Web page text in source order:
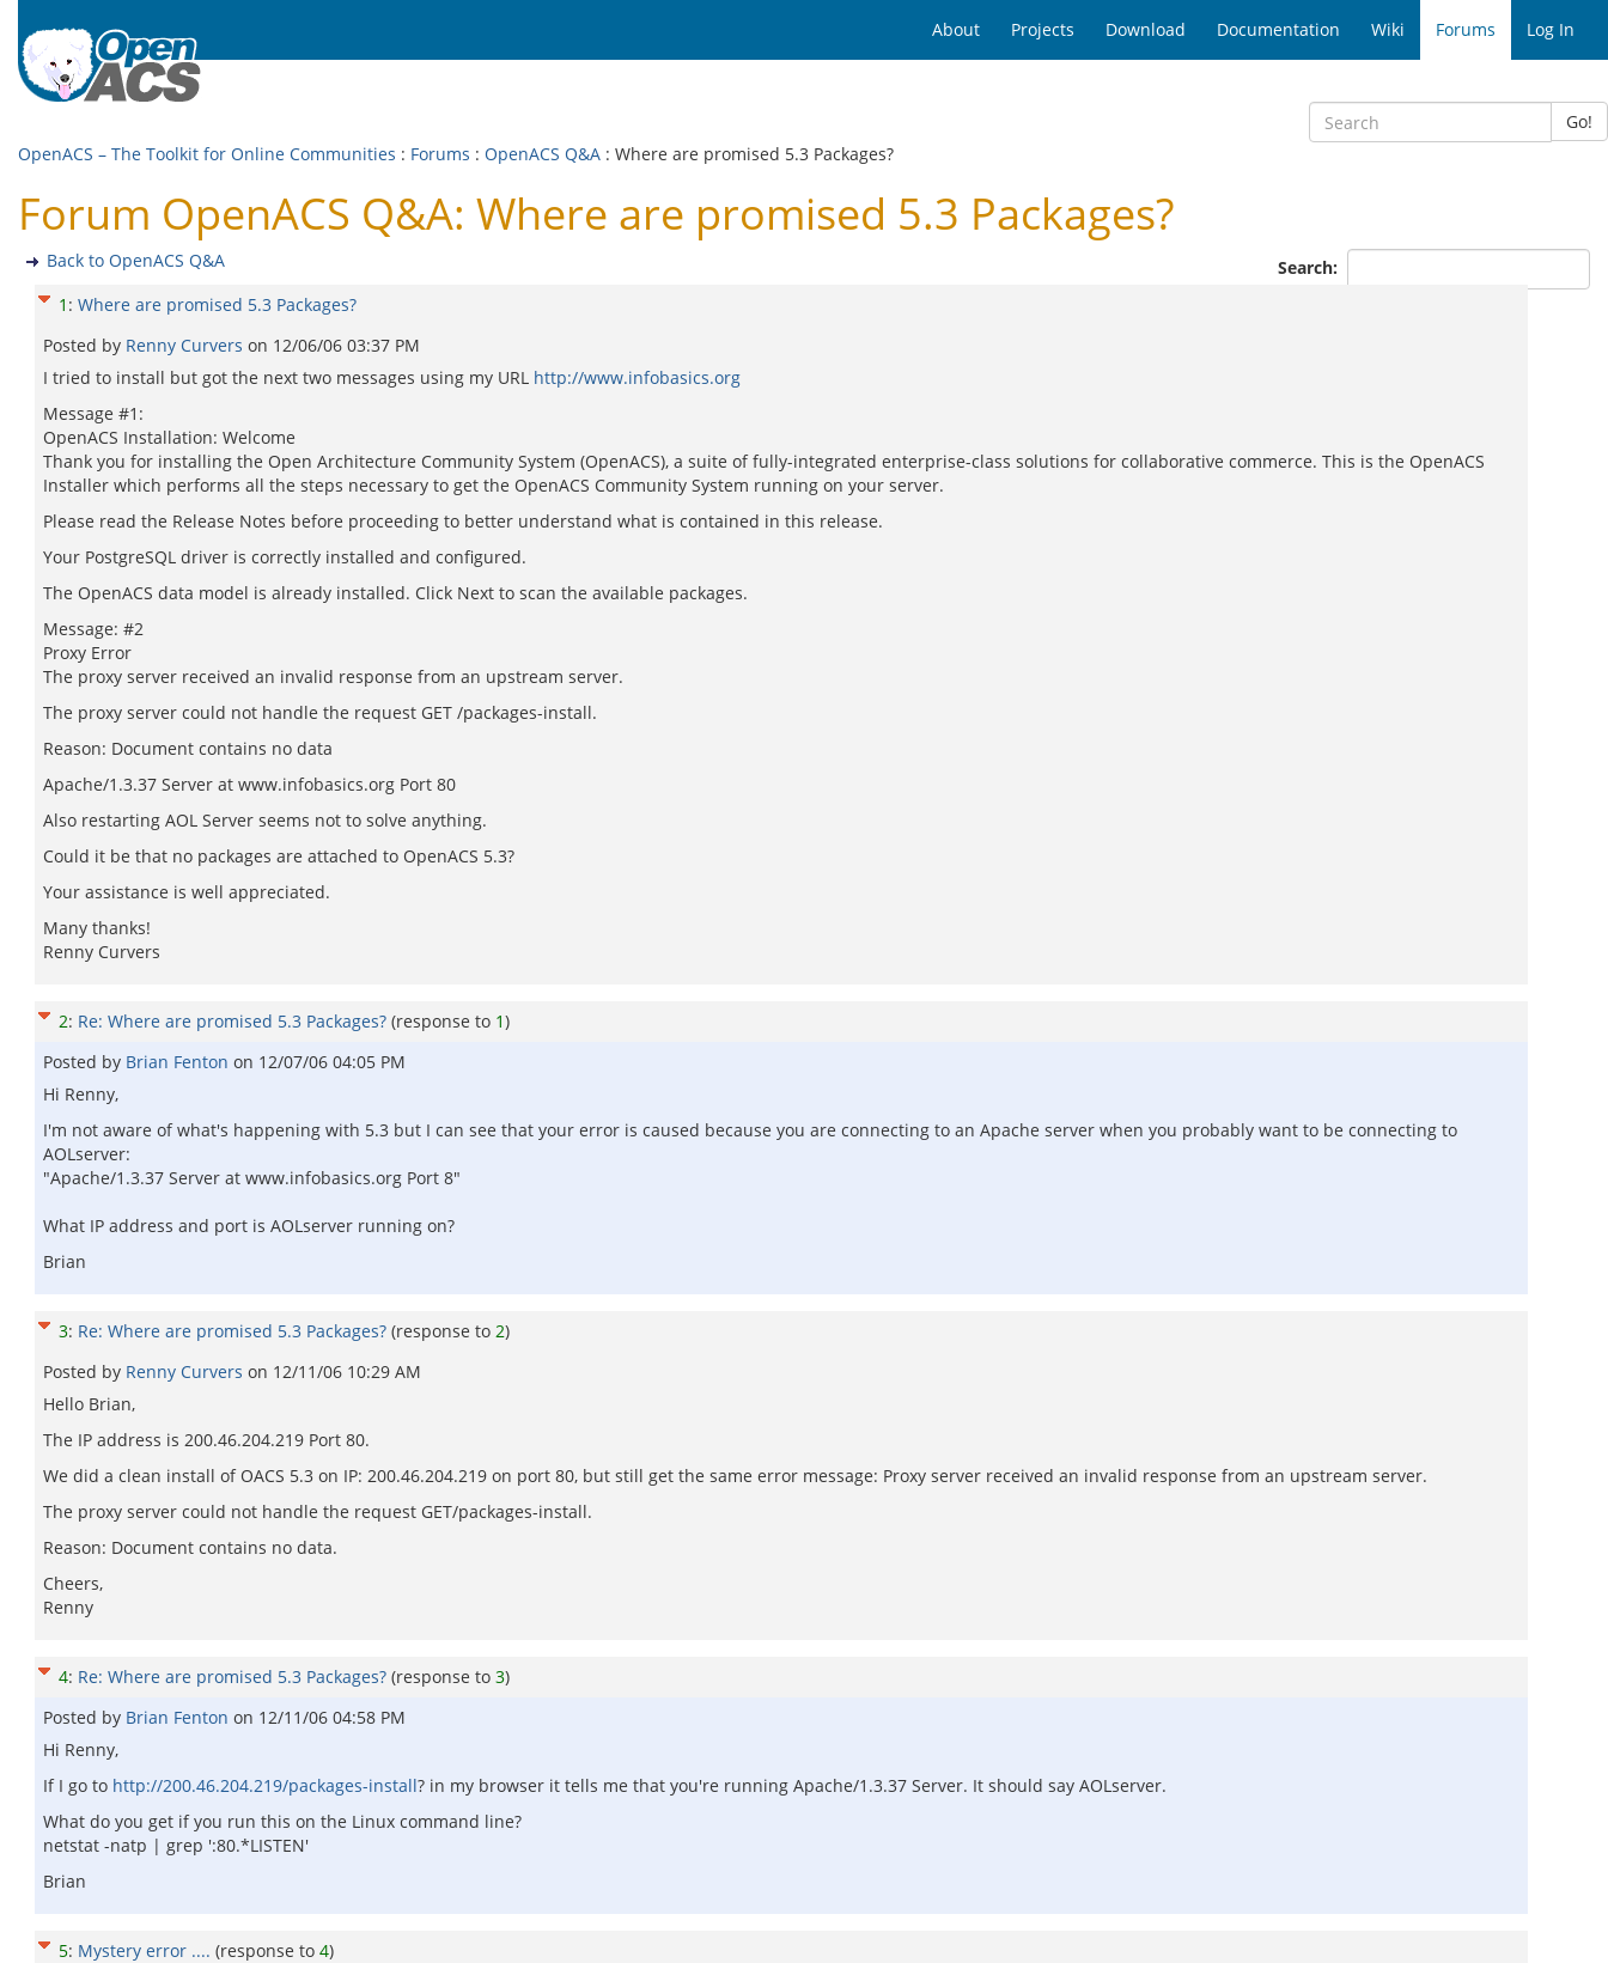
About Projects Download Documentation Wiki Forums Log In
Go!
OpenACS – The Toolkit for Online Communities : Forums : OpenACS Q&A : Where are promised 5.3 Packages?
Forum OpenACS Q&A: Where are promised 5.3 Packages?
Search:
Back to OpenACS Q&A
1 : Where are promised 5.3 Packages?
Posted by Renny Curvers on 12/06/06 03:37 PM
I tried to install but got the next two messages using my URL http://www.infobasics.org
Message #1:
OpenACS Installation: Welcome
Thank you for installing the Open Architecture Community System (OpenACS), a suite of fully-integrated enterprise-class solutions for collaborative commerce. This is the OpenACS
Installer which performs all the steps necessary to get the OpenACS Community System running on your server.
Please read the Release Notes before proceeding to better understand what is contained in this release.
Your PostgreSQL driver is correctly installed and configured.
The OpenACS data model is already installed. Click Next to scan the available packages.
Message: #2
Proxy Error
The proxy server received an invalid response from an upstream server.
The proxy server could not handle the request GET /packages-install.
Reason: Document contains no data
Apache/1.3.37 Server at www.infobasics.org Port 80
Also restarting AOL Server seems not to solve anything.
Could it be that no packages are attached to OpenACS 5.3?
Your assistance is well appreciated.
Many thanks!
Renny Curvers
2: Re: Where are promised 5.3 Packages? (response to 1)
Posted by Brian Fenton on 12/07/06 04:05 PM
Hi Renny,
I'm not aware of what's happening with 5.3 but I can see that your error is caused because you are connecting to an Apache server when you probably want to be connecting to
AOLserver:
"Apache/1.3.37 Server at www.infobasics.org Port 8"
What IP address and port is AOLserver running on?
Brian
3: Re: Where are promised 5.3 Packages? (response to 2)
Posted by Renny Curvers on 12/11/06 10:29 AM
Hello Brian,
The IP address is 200.46.204.219 Port 80.
We did a clean install of OACS 5.3 on IP: 200.46.204.219 on port 80, but still get the same error message: Proxy server received an invalid response from an upstream server.
The proxy server could not handle the request GET/packages-install.
Reason: Document contains no data.
Cheers,
Renny
4: Re: Where are promised 5.3 Packages? (response to 3)
Posted by Brian Fenton on 12/11/06 04:58 PM
Hi Renny,
If I go to http://200.46.204.219/packages-install? in my browser it tells me that you're running Apache/1.3.37 Server. It should say AOLserver.
What do you get if you run this on the Linux command line?
netstat -natp | grep ':80.*LISTEN'
Brian
5: Mystery error .... (response to 4)